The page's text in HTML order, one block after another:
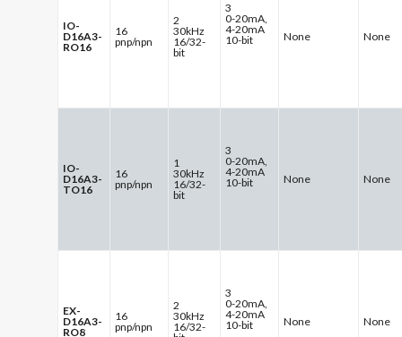
IO-
D16A3-
RO16
16
pnp/npn
2
30kHz
16/32-
bit
3
0-20mA,
4-20mA
10-bit
None None
IO-
D16A3-
TO16
16
pnp/npn
1
30kHz
16/32-
bit
3
0-20mA,
4-20mA
10-bit
None None
EX-
D16A3-
RO8
16
pnp/npn
2
30kHz
16/32-
3
0-20mA,
4-20mA
10-bit
None None